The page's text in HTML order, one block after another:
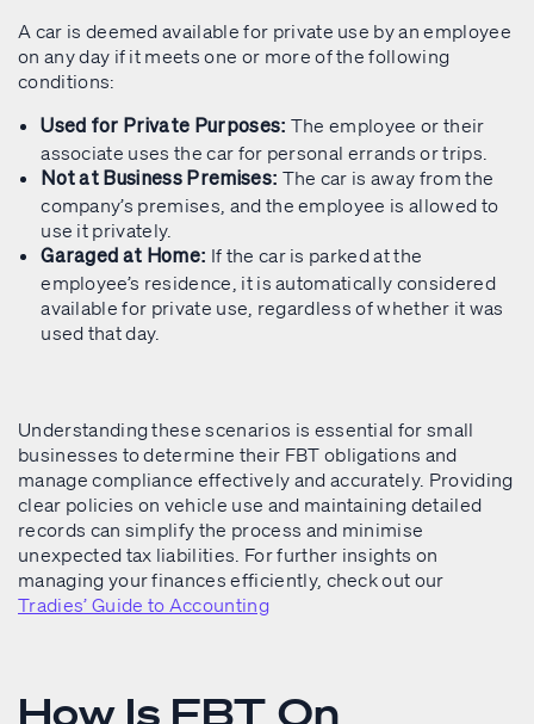
A car is deemed available for private use by an employee
on any day if it meets one or more of the following
conditions:
Used for Private Purposes: The employee or their
associate uses the car for personal errands or trips.
Not at Business Premises: The car is away from the
company’s premises, and the employee is allowed to
use it privately.
Garaged at Home: If the car is parked at the
employee’s residence, it is automatically considered
available for private use, regardless of whether it was
used that day.
Understanding these scenarios is essential for small
businesses to determine their FBT obligations and
manage compliance effectively and accurately. Providing
clear policies on vehicle use and maintaining detailed
records can simplify the process and minimise
unexpected tax liabilities. For further insights on
managing your finances efficiently, check out our
Tradies’ Guide to Accounting
How Is FBT On